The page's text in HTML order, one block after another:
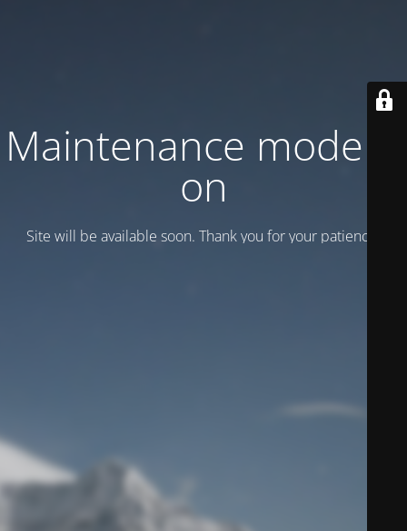
Maintenance mode is
on
Site will be available soon. Thank you for your patience!